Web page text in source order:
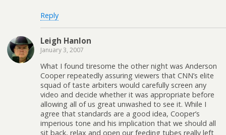
Reply
Leigh Hanlon
January 3, 2007
What I found tiresome the other night was Anderson
Cooper repeatedly assuring viewers that CNN’s elite
squad of taste arbiters would carefully screen any
video and decide whether it was appropriate before
allowing all of us great unwashed to see it. While I
agree that standards are a good idea, Cooper’s
imperious tone and his implication that we should all
sit back, relax and open our feeding tubes really left